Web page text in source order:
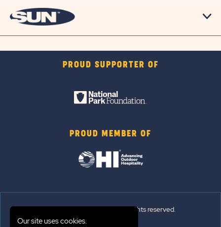
PROUD SUPPORTER OF
PROUD MEMBER OF
© 2026 Sun Outdoors®. All rights reserved.
Our site uses cookies.